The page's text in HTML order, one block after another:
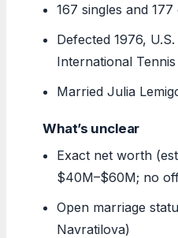
167 singles and
Defected 1976,
International
Married Julia
What’s unclear
Exact net worth
$40M–$60M; no
Open marriage
Navratilova)